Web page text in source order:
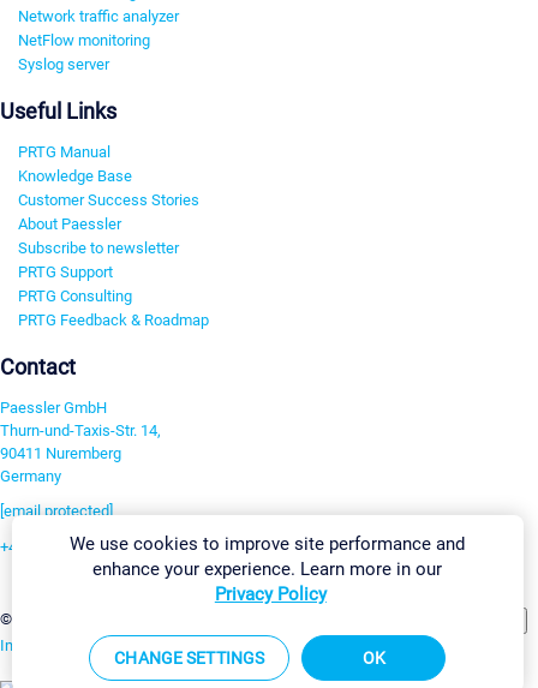
Network traffic analyzer
NetFlow monitoring
Syslog server
Useful Links
PRTG Manual
Knowledge Base
Customer Success Stories
About Paessler
Subscribe to newsletter
PRTG Support
PRTG Consulting
PRTG Feedback & Roadmap
Contact
Paessler GmbH
Thurn-und-Taxis-Str. 14,
90411 Nuremberg
Germany
[email protected]
+49 911 93775-0
©2026 Paessler GmbH
Imprint Report Vulnerability Download & InstallSitemap
We use cookies to improve site performance and
enhance your experience. Learn more in our
Privacy Policy
CHANGE SETTINGS OK